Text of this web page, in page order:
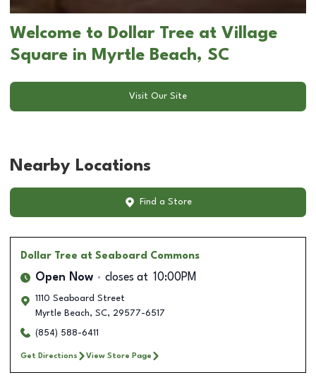
Welcome to Dollar Tree at Village
Square in Myrtle Beach, SC
Visit Our Site
Nearby Locations
Find a Store
Dollar Tree at Seaboard Commons
Open Now closes at 10:00PM
1110 Seaboard Street
Myrtle Beach, SC, 29577-6517
(854) 588-6411
Get Directions View Store Page